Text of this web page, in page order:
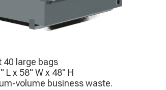
40 large bags
L x 58" W x 48" H
volume business waste.